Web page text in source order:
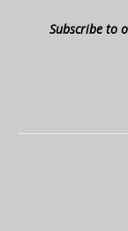
Subscribe to